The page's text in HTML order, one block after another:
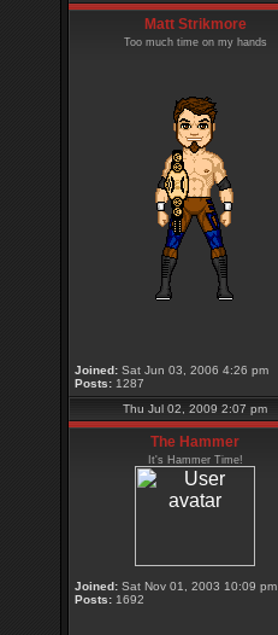
Matt Strikmore
Too much time on my hands
Joined: Sat Jun 03, 2006 4:26 pm
Posts: 1287
Thu Jul 02, 2009 2:07 pm
The Hammer
It's Hammer Time!
Joined: Sat Nov 01, 2003 10:09 pm
Posts: 1692